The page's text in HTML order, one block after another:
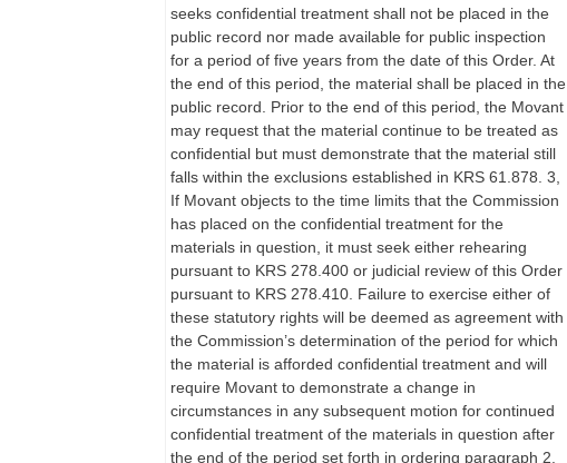
seeks confidential treatment shall not be placed in the
public record nor made available for public inspection
for a period of five years from the date of this Order. At
the end of this period, the material shall be placed in the
public record. Prior to the end of this period, the Movant
may request that the material continue to be treated as
confidential but must demonstrate that the material still
falls within the exclusions established in KRS 61.878. 3,
If Movant objects to the time limits that the Commission
has placed on the confidential treatment for the
materials in question, it must seek either rehearing
pursuant to KRS 278.400 or judicial review of this Order
pursuant to KRS 278.410. Failure to exercise either of
these statutory rights will be deemed as agreement with
the Commission’s determination of the period for which
the material is afforded confidential treatment and will
require Movant to demonstrate a change in
circumstances in any subsequent motion for continued
confidential treatment of the materials in question after
the end of the period set forth in ordering paragraph 2.